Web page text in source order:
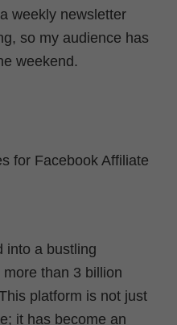
weekly newsletter
so my audience has
weekend.
for Facebook Affiliate
into a bustling
than 3 billion
platform is not just
it has become an